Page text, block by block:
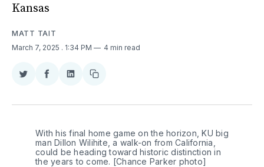
Kansas
MATT TAIT
March 7, 2025 . 1:34 PM 4 min read
Share
Twitter
Share
Facebook
Share
LinkedIn
Copy
With his final home game on the horizon, KU big
man Dillon Wilihite, a walk-on from California,
could be heading toward historic distinction in
the years to come. [Chance Parker photo]